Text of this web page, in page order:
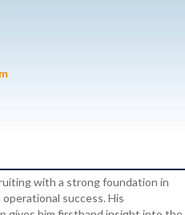
with a strong foundation in
success. His